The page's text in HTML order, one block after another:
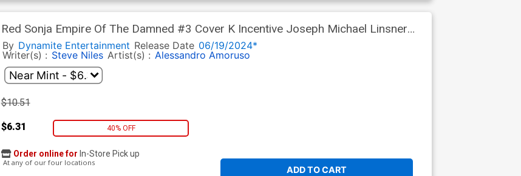
Red Sonja Empire Of The Damned #3 Cover K Incentive Joseph Michael Linsner
Line Art Cover
By Dynamite Entertainment Release Date 06/19/2024*
Writer(s) : Steve Niles Artist(s) : Alessandro Amoruso
$10.51
$6.31 40% OFF
ADD TO CART
Order online for In-Store Pick up
At any of our four locations